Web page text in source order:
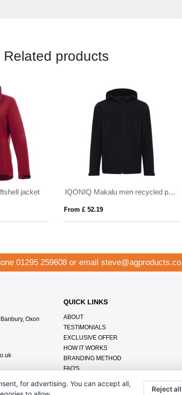
Related products
jacket IQONIQ Makalu men recycled polyester soft shell jacket
From £ 52.19
01295 259608 or email
Oxon
QUICK LINKS
ABOUT
TESTIMONIALS
EXCLUSIVE OFFER
HOW IT WORKS
BRANDING METHOD
FAQ'S
OUR PRIVACY POLICY
for advertising. You can accept all,
Reject all